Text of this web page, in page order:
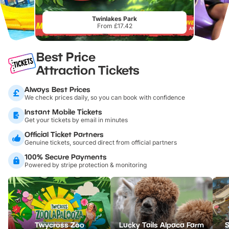
Twinlakes Park
From £17.42
Best Price
Attraction Tickets
Always Best Prices
We check prices daily, so you can book with confidence
Instant Mobile Tickets
Get your tickets by email in minutes
Official Ticket Partners
Genuine tickets, sourced direct from official partners
100% Secure Payments
Powered by stripe protection & monitoring
Twycross Zoo Lucky Tails Alpaca Farm